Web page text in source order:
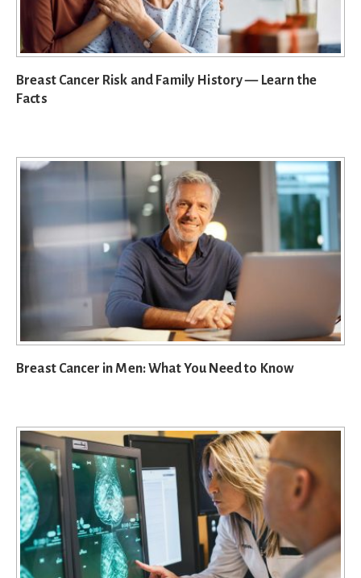
Breast Cancer Risk and Family History — Learn the
Facts
Breast Cancer in Men: What You Need to Know